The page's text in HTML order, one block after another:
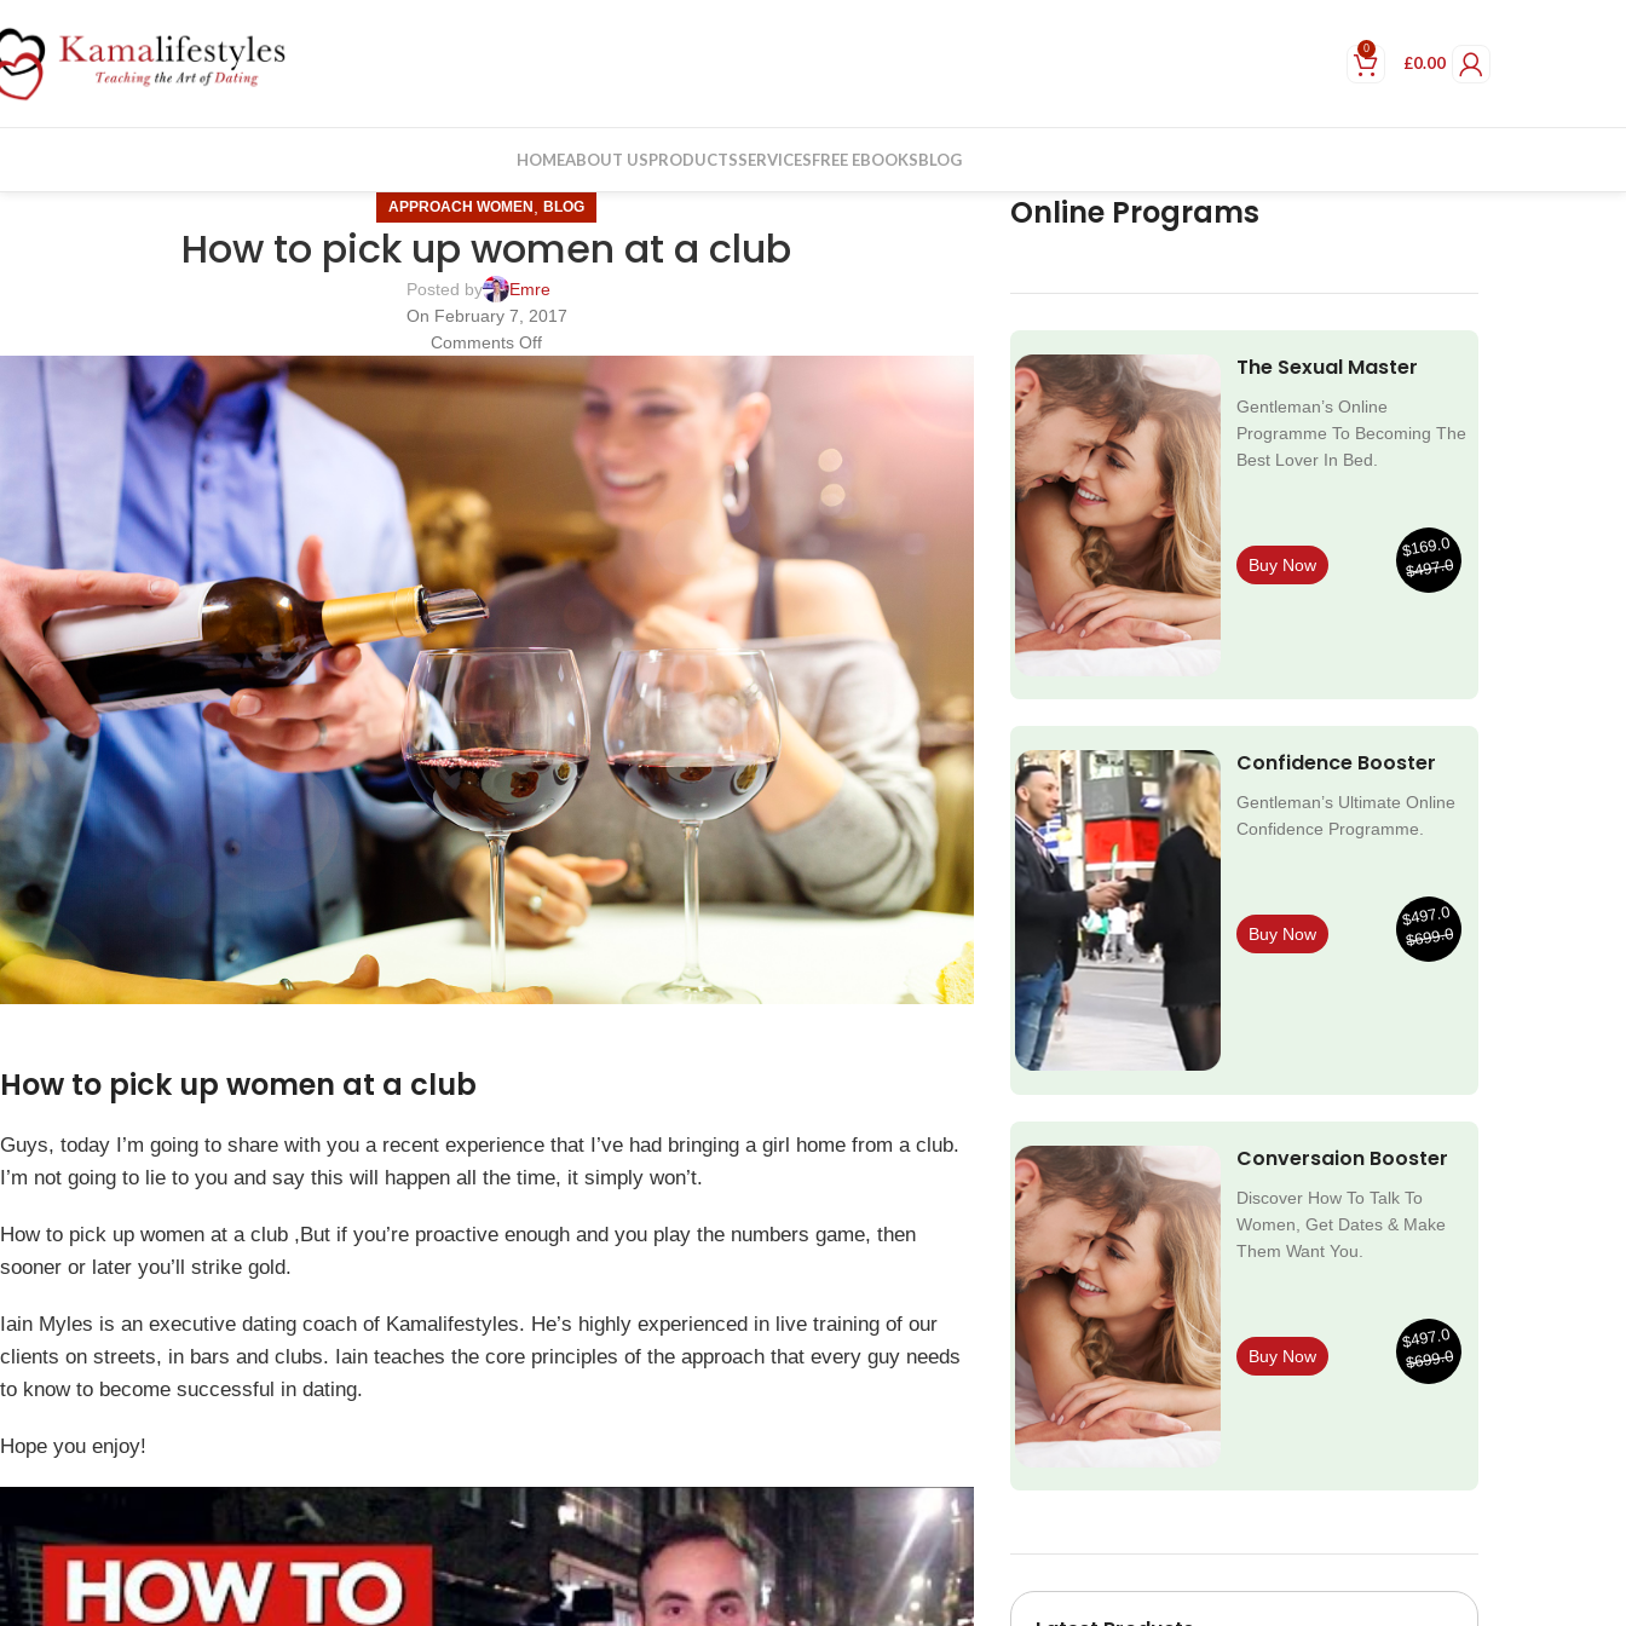
0
£0.00
HOMEABOUT USPRODUCTSSERVICESFREE EBOOKSBLOG
APPROACH WOMEN ,BLOG
How to pick up women at a club
Posted by
Emre
On February 7, 2017
Comments Off
How to pick up women at a club
Guys, today I’m going to share with you a recent experience that I’ve had bringing a girl home from a club.
I’m not going to lie to you and say this will happen all the time, it simply won’t.
How to pick up women at a club ,But if you’re proactive enough and you play the numbers game, then
sooner or later you’ll strike gold.
Iain Myles is an executive dating coach of Kamalifestyles. He’s highly experienced in live training of our
clients on streets, in bars and clubs. Iain teaches the core principles of the approach that every guy needs
to know to become successful in dating.
Hope you enjoy!
Online Programs
The Sexual Master
Gentleman’s Online
Programme To Becoming The
Best Lover In Bed.
Buy Now
$169.0
$497.0
Confidence Booster
Gentleman’s Ultimate Online
Confidence Programme.
Buy Now
$497.0
$699.0
Conversaion Booster
Discover How To Talk To
Women, Get Dates & Make
Them Want You.
Buy Now
$497.0
$699.0